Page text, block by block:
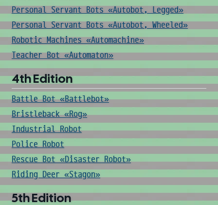
Personal Servant Bots «Autobot, Legged»
Personal Servant Bots «Autobot, Wheeled»
Robotic Machines «Automachine»
Teacher Bot «Automaton»
4th Edition
Battle Bot «Battlebot»
Bristleback «Rog»
Industrial Robot
Police Robot
Rescue Bot «Disaster Robot»
Riding Deer «Stagon»
5th Edition